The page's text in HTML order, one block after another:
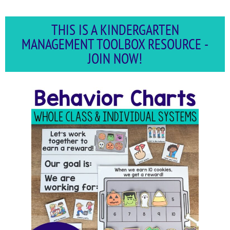
THIS IS A KINDERGARTEN
MANAGEMENT TOOLBOX RESOURCE -
JOIN NOW!